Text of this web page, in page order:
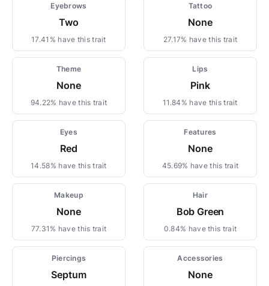
Eyebrows
Two
17.41% have this trait
Tattoo
None
27.17% have this trait
Theme
None
94.22% have this trait
Lips
Pink
11.84% have this trait
Eyes
Red
14.58% have this trait
Features
None
45.69% have this trait
Makeup
None
77.31% have this trait
Hair
Bob Green
0.84% have this trait
Piercings
Septum
Accessories
None